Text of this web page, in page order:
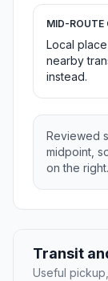
MID-ROUTE
Local
nearby
instead.
Reviewed
midpoint,
on the right.
Transit
Useful